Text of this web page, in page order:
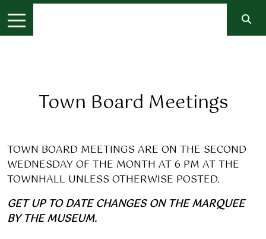
Town Board Meetings
TOWN BOARD MEETINGS ARE ON THE SECOND
WEDNESDAY OF THE MONTH AT 6 PM AT THE
TOWNHALL UNLESS OTHERWISE POSTED.
GET UP TO DATE CHANGES ON THE MARQUEE
BY THE MUSEUM.